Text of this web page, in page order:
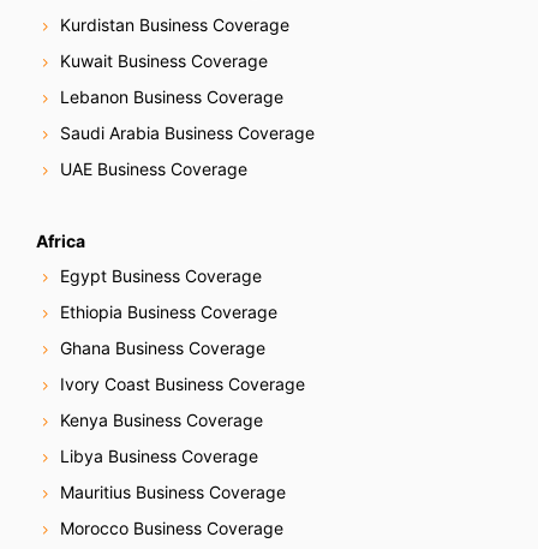
Kurdistan Business Coverage
Kuwait Business Coverage
Lebanon Business Coverage
Saudi Arabia Business Coverage
UAE Business Coverage
Africa
Egypt Business Coverage
Ethiopia Business Coverage
Ghana Business Coverage
Ivory Coast Business Coverage
Kenya Business Coverage
Libya Business Coverage
Mauritius Business Coverage
Morocco Business Coverage